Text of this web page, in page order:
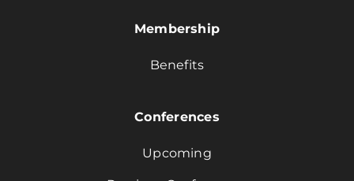
Membership
Benefits
Conferences
Upcoming